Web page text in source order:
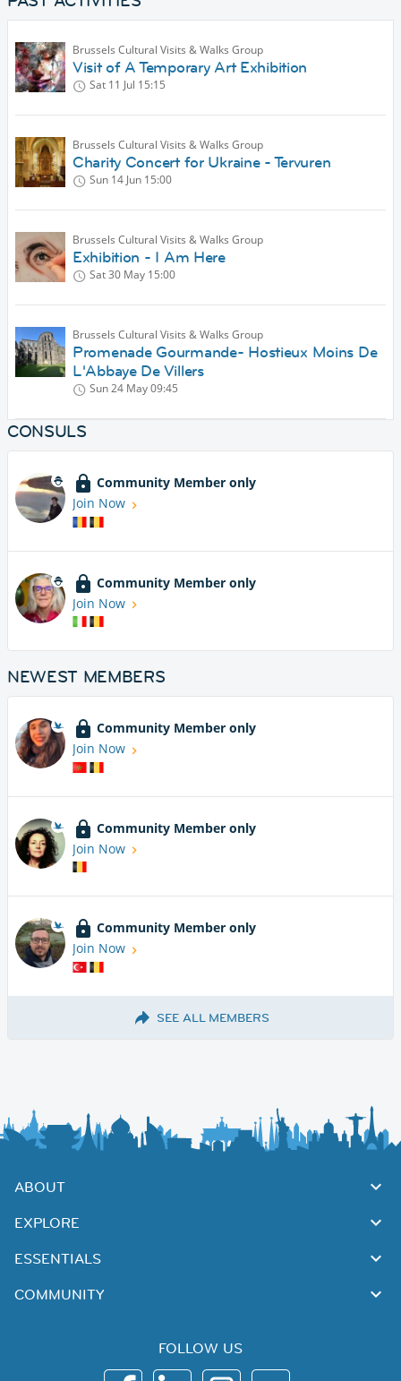
Brussels Cultural Visits & Walks Group
Visit of A Temporary Art Exhibition
Sat 11 Jul 15:15
Brussels Cultural Visits & Walks Group
Charity Concert for Ukraine - Tervuren
Sun 14 Jun 15:00
Brussels Cultural Visits & Walks Group
Exhibition - I Am Here
Sat 30 May 15:00
Brussels Cultural Visits & Walks Group
Promenade Gourmande- Hostieux Moins De
L'Abbaye De Villers
Sun 24 May09:45
CONSULS
Community Member only
Join Now
Community Member only
Join Now
NEWEST MEMBERS
Community Member only
Join Now
Community Member only
Join Now
Community Member only
Join Now
SEE ALL MEMBERS
ABOUT
EXPLORE
ESSENTIALS
COMMUNITY
FOLLOW US